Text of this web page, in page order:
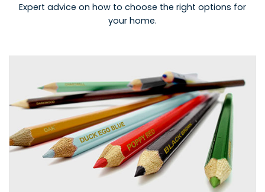
Expert advice on how to choose the right options for
your home.